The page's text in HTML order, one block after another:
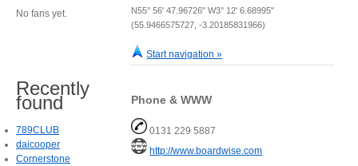
N55° 56' 47.96726" W3° 12' 6.68995"
(55.9466575727, -3.20185831966)
Start navigation »
Phone & WWW
0131 229 5887
http://www.boardwise.com
No fans yet.
Recently
found
789CLUB
daicooper
Cornerstone